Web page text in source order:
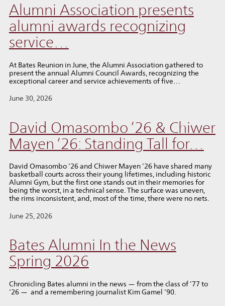
Alumni Association presents
alumni awards recognizing
service…
At Bates Reunion in June, the Alumni Association gathered to
present the annual Alumni Council Awards, recognizing the
exceptional career and service achievements of five…
June 30, 2026
David Omasombo ’26 & Chiwer
Mayen ’26: Standing Tall for…
David Omasombo ’26 and Chiwer Mayen ’26 have shared many
basketball courts across their young lifetimes, including historic
Alumni Gym, but the first one stands out in their memories for
being the worst, in a technical sense. The surface was uneven,
the rims inconsistent, and, most of the time, there were no nets.
June 25, 2026
Bates Alumni In the News
Spring 2026
Chronicling Bates alumni in the news — from the class of ’77 to
’26 — and a remembering journalist Kim Gamel ’90.